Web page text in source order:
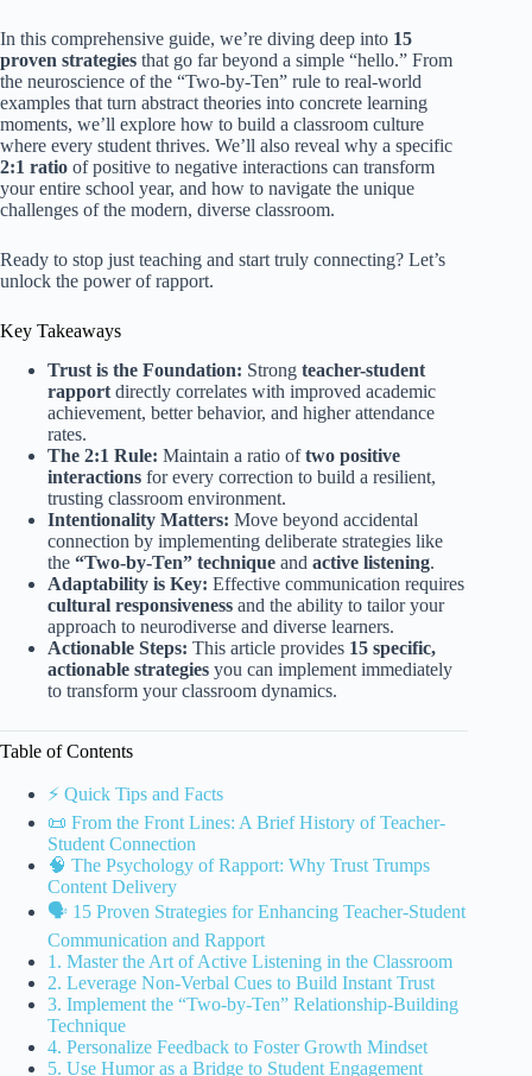
In this comprehensive guide, we’re diving deep into 15
proven strategies that go far beyond a simple “hello.” From
the neuroscience of the “Two-by-Ten” rule to real-world
examples that turn abstract theories into concrete learning
moments, we’ll explore how to build a classroom culture
where every student thrives. We’ll also reveal why a specific
2:1 ratio of positive to negative interactions can transform
your entire school year, and how to navigate the unique
challenges of the modern, diverse classroom.
Ready to stop just teaching and start truly connecting? Let’s
unlock the power of rapport.
Key Takeaways
Trust is the Foundation: Strong teacher-student
rapport directly correlates with improved academic
achievement, better behavior, and higher attendance
rates.
The 2:1 Rule: Maintain a ratio oftwo positive
interactions for every correction to build a resilient,
trusting classroom environment.
Intentionality Matters: Move beyond accidental
connection by implementing deliberate strategies like
the “Two-by-Ten” technique and active listening.
Adaptability is Key: Effective communication requires
cultural responsiveness and the ability to tailor your
approach to neurodiverse and diverse learners.
Actionable Steps: This article provides 15 specific,
actionable strategies you can implement immediately
to transform your classroom dynamics.
Table of Contents
⚡️ Quick Tips and Facts
📜 From the Front Lines: A Brief History of Teacher-
Student Connection
🧠 The Psychology of Rapport: Why Trust Trumps
Content Delivery
🗣️ 15 Proven Strategies for Enhancing Teacher-Student
Communication and Rapport
1. Master the Art of Active Listening in the Classroom
2. Leverage Non-Verbal Cues to Build Instant Trust
3. Implement the “Two-by-Ten” Relationship-Building
Technique
4. Personalize Feedback to Foster Growth Mindset
5. Use Humor as a Bridge to Student Engagement